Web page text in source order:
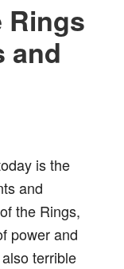
Rings
and
is the
and
the Rings,
power and
terrible